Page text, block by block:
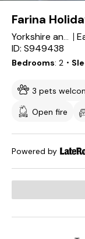
Farina
Yorkshire and the Humber
ID: S949438
Bedrooms 2 ・
3 pets
Open fire
Powered by